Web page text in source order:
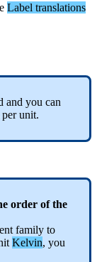
Label translations
and you can
per unit.
order of the
family to
Kelvin, you